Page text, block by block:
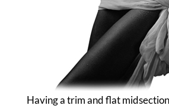
Having a trim and flat